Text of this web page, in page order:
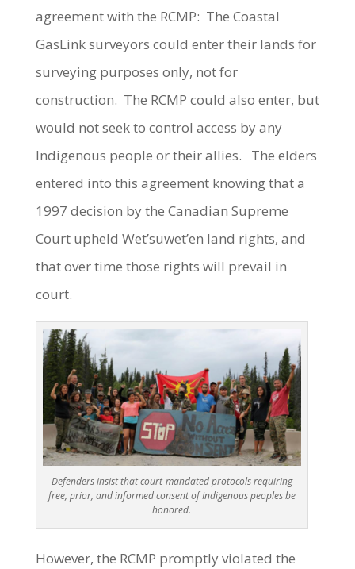
agreement with the RCMP: The Coastal
GasLink surveyors could enter their lands for
surveying purposes only, not for
construction. The RCMP could also enter, but
would not seek to control access by any
Indigenous people or their allies. The elders
entered into this agreement knowing that a
1997 decision by the Canadian Supreme
Court upheld Wet’suwet’en land rights, and
that over time those rights will prevail in
court.
Defenders insist that court-mandated protocols requiring
free, prior, and informed consent of Indigenous peoples be
honored.
However, the RCMP promptly violated the